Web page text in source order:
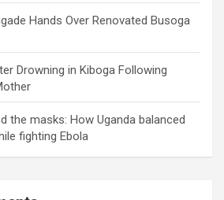
Hands Over Renovated Busoga
Drowning in Kiboga Following
the masks: How Uganda balanced
fighting Ebola